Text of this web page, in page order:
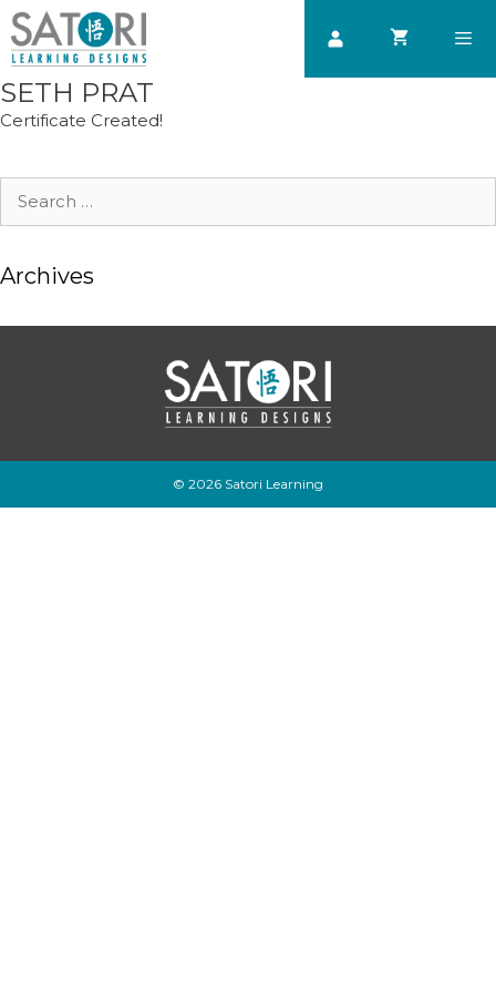
Skip
to
content
SETH PRAT
Certificate Created!
Search
Archives
© 2026 Satori Learning